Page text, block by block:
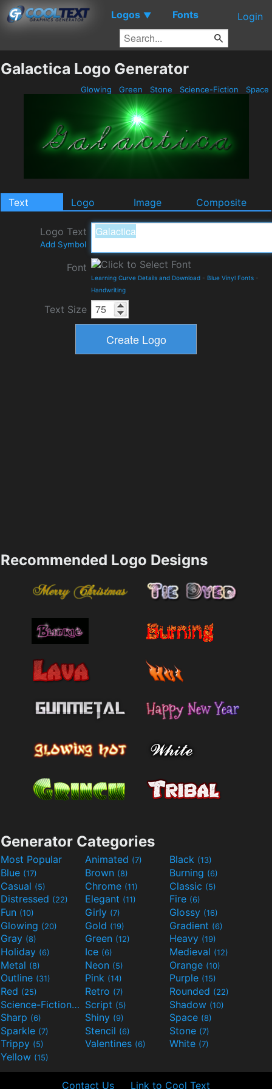
Logos ▼ Fonts Login
Galactica Logo Generator
Glowing Green Stone Science-Fiction Space
Text Logo Image Composite
Logo Text
Add Symbol
Font
Learning Curve Details and Download - Blue Vinyl Fonts -
Handwriting
Text Size
Recommended Logo Designs
Generator Categories
Most Popular Animated (7) Black (13)
Blue (17) Brown (8) Burning (6)
Casual (5) Chrome (11) Classic (5)
Distressed (22) Elegant (11) Fire (6)
Fun (10) Girly (7) Glossy (16)
Glowing (20) Gold (19) Gradient (6)
Gray (8) Green (12) Heavy (19)
Holiday (6) Ice (6) Medieval (12)
Metal (8) Neon (5) Orange (10)
Outline (31) Pink (14) Purple (15)
Red (25) Retro (7) Rounded (22)
Science-Fiction(9) Script (5) Shadow (10)
Sharp (6) Shiny (9) Space (8)
Sparkle (7) Stencil (6) Stone (7)
Trippy (5) Valentines (6) White (7)
Yellow (15)
Contact Us Link to Cool Text